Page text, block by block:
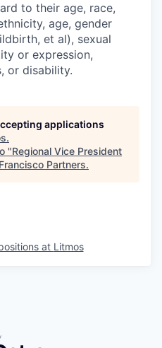
to their age, race,
age, gender
et al), sexual
or expression,
or disability.
applications
.
"Regional Vice President
Francisco Partners.
at Litmos
by Getro.com